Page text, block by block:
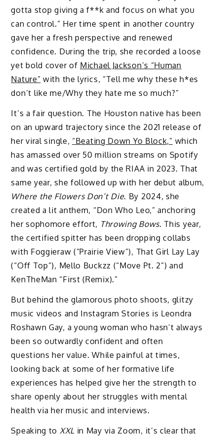
gotta stop giving a f**k and focus on what you
can control.” Her time spent in another country
gave her a fresh perspective and renewed
confidence. During the trip, she recorded a loose
yet bold cover of Michael Jackson’s “Human
Nature” with the lyrics, “Tell me why these h*es
don’t like me/Why they hate me so much?”
It’s a fair question. The Houston native has been
on an upward trajectory since the 2021 release of
her viral single, “Beating Down Yo Block,” which
has amassed over 50 million streams on Spotify
and was certified gold by the RIAA in 2023. That
same year, she followed up with her debut album,
Where the Flowers Don’t Die. By 2024, she
created a lit anthem, “Don Who Leo,” anchoring
her sophomore effort, Throwing Bows. This year,
the certified spitter has been dropping collabs
with Foggieraw (“Prairie View”), That Girl Lay Lay
(“Off Top”), Mello Buckzz (“Move Pt. 2”) and
KenTheMan “First (Remix).”
But behind the glamorous photo shoots, glitzy
music videos and Instagram Stories is Leondra
Roshawn Gay, a young woman who hasn’t always
been so outwardly confident and often
questions her value. While painful at times,
looking back at some of her formative life
experiences has helped give her the strength to
share openly about her struggles with mental
health via her music and interviews.
Speaking to XXL in May via Zoom, it’s clear that